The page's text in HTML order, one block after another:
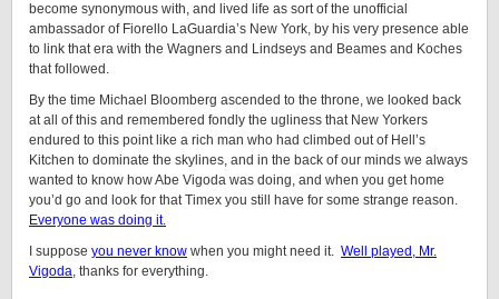
become synonymous with, and lived life as sort of the unofficial
ambassador of Fiorello LaGuardia’s New York, by his very presence able
to link that era with the Wagners and Lindseys and Beames and Koches
that followed.
By the time Michael Bloomberg ascended to the throne, we looked back
at all of this and remembered fondly the ugliness that New Yorkers
endured to this point like a rich man who had climbed out of Hell’s
Kitchen to dominate the skylines, and in the back of our minds we always
wanted to know how Abe Vigoda was doing, and when you get home
you’d go and look for that Timex you still have for some strange reason.
Everyone was doing it.
I suppose you never know when you might need it. Well played, Mr.
Vigoda, thanks for everything.